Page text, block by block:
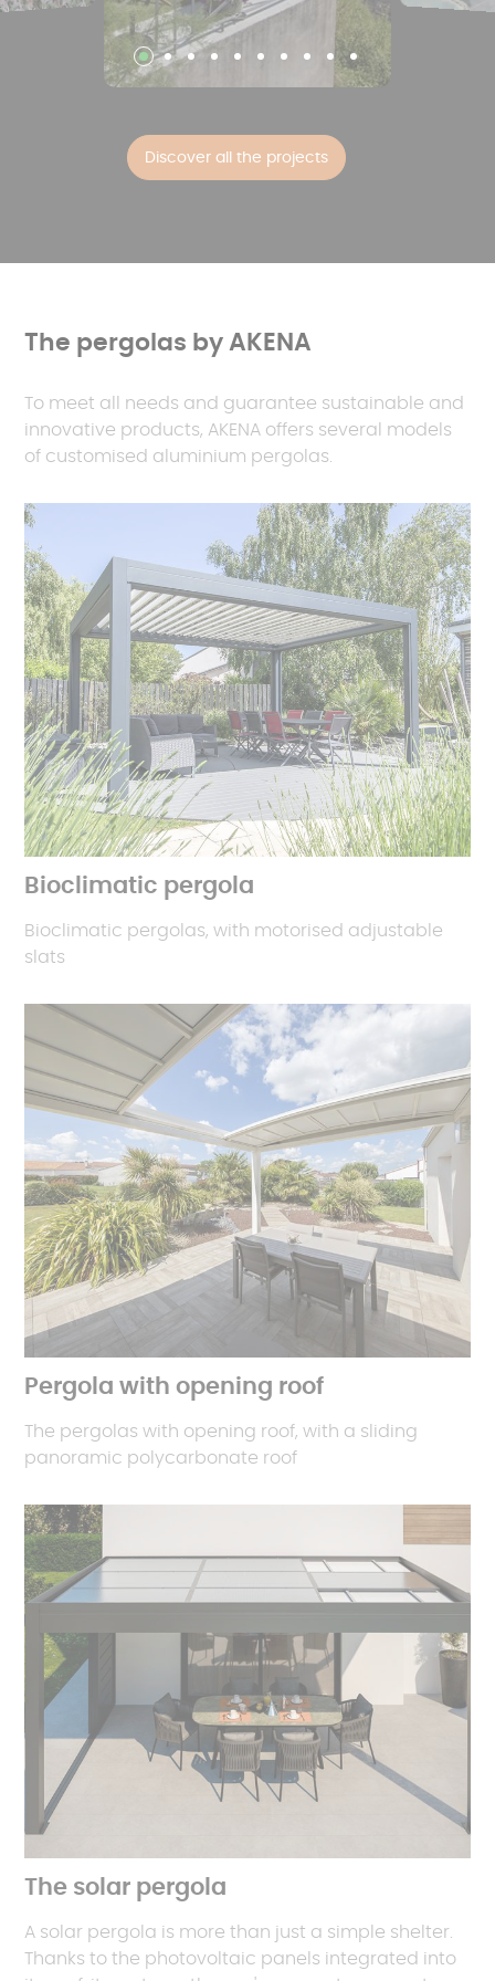
Discover all the projects
The pergolas by AKENA
To meet all needs and guarantee sustainable and
innovative products, AKENA offers several models
of customised aluminium pergolas.
Bioclimatic pergola
Bioclimatic pergolas, with motorised adjustable
slats
Pergola with opening roof
The pergolas with opening roof, with a sliding
panoramic polycarbonate roof
The solar pergola
A solar pergola is more than just a simple shelter.
Thanks to the photovoltaic panels integrated into